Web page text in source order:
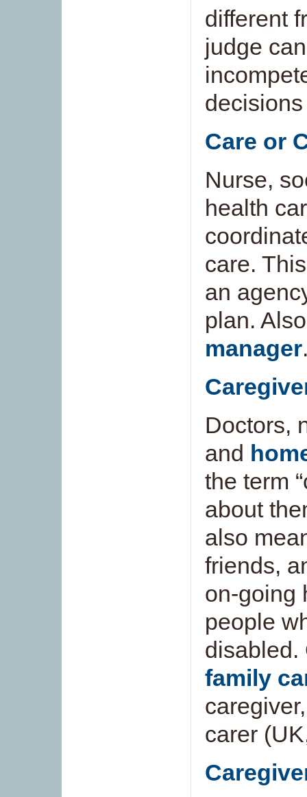
different
judge
Care or
Nurse,
health
care.
an
plan.
manager
Doctors,
and
the term
about
also
friends,
on-going
people
disabled.
family
carer